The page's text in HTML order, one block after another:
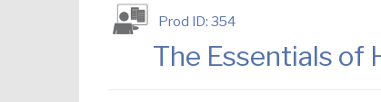
Prod ID: 354
The Essentials of